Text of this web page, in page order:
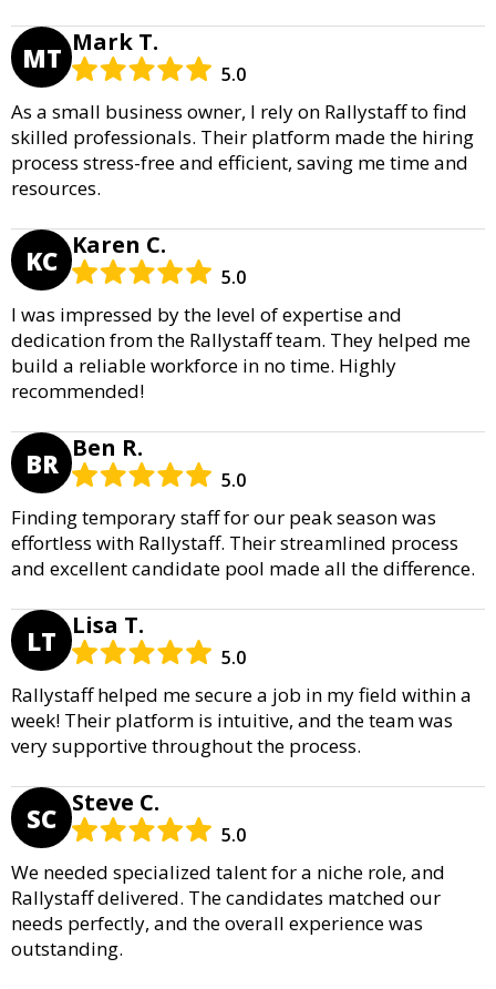
MT Mark T.
5.0
As a small business owner, I rely on Rallystaff to find
skilled professionals. Their platform made the hiring
process stress-free and efficient, saving me time and
resources.
KC Karen C.
5.0
I was impressed by the level of expertise and
dedication from the Rallystaff team. They helped me
build a reliable workforce in no time. Highly
recommended!
BR Ben R.
5.0
Finding temporary staff for our peak season was
effortless with Rallystaff. Their streamlined process
and excellent candidate pool made all the difference.
LT Lisa T.
5.0
Rallystaff helped me secure a job in my field within a
week! Their platform is intuitive, and the team was
very supportive throughout the process.
SC Steve C.
5.0
We needed specialized talent for a niche role, and
Rallystaff delivered. The candidates matched our
needs perfectly, and the overall experience was
outstanding.